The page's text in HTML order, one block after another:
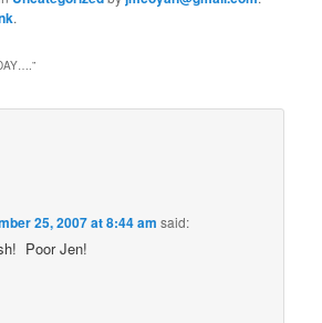
.
”
25, 2007 at 8:44 am said:
Poor Jen!